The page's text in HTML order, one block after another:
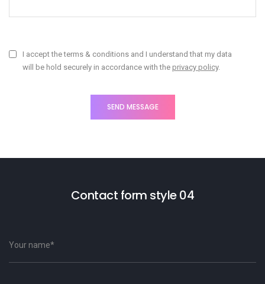
I accept the terms & conditions and I understand that my data
will be hold securely in accordance with the privacy policy.
Contact form style 04